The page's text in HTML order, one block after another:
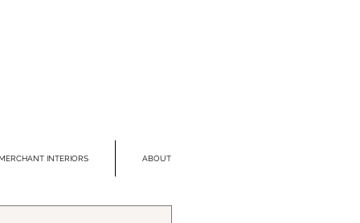
INTERIORS ABOUT